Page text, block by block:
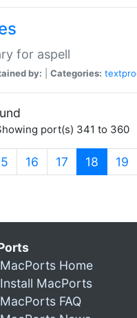
for aspell
by: Categories:
port(s) 341 to 360
16 17 18 19
MacPorts Home
Install MacPorts
MacPorts FAQ